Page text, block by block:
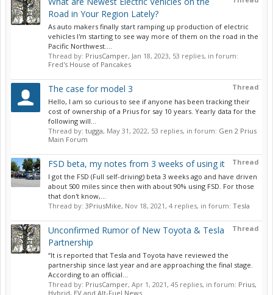
Road in Your Region Lately?
As auto makers finally start ramping up production of electric
vehicles I'm starting to see way more of them on the road in the
Pacific Northwest....
Thread by: PriusCamper, Jan 18, 2023, 53 replies, in forum:
Fred's House of Pancakes
Thread
The case for model 3
Hello, I am so curious to see if anyone has been tracking their
cost of ownership of a Prius for say 10 years. Yearly data for the
following will...
Thread by: tugga, May 31, 2022, 53 replies, in forum: Gen 2 Prius
Main Forum
Thread
FSD beta, my notes from 3 weeks of using it
I got the FSD (Full self-driving) beta 3 weeks ago and have driven
about 500 miles since then with about 90% using FSD. For those
that don't know,...
Thread by: 3PriusMike, Nov 18, 2021, 4 replies, in forum: Tesla
Thread
Unconfirmed Rumor of New Toyota & Tesla
Partnership
“It is reported that Tesla and Toyota have reviewed the
partnership since last year and are approaching the final stage.
According to an official...
Thread by: PriusCamper, Apr 1, 2021, 45 replies, in forum: Prius,
Hybrid, EV and Alt-Fuel News